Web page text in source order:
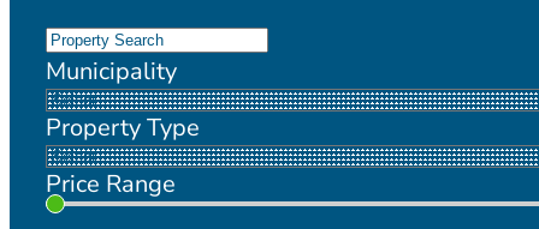
Municipality
Property Type
Price Range